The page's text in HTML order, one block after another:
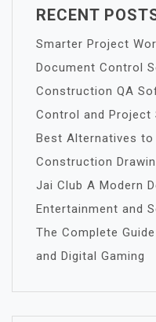
RECENT
Smarter Project
Document Control
Construction QA
Control and Project
Best Alternatives
Construction
Jai Club A Modern
Entertainment and
The Complete
and Digital Gaming